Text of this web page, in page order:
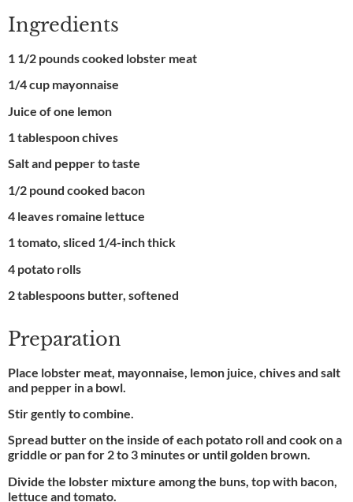
Ingredients
1 1/2 pounds cooked lobster meat
1/4 cup mayonnaise
Juice of one lemon
1 tablespoon chives
Salt and pepper to taste
1/2 pound cooked bacon
4 leaves romaine lettuce
1 tomato, sliced 1/4-inch thick
4 potato rolls
2 tablespoons butter, softened
Preparation
Place lobster meat, mayonnaise, lemon juice, chives and salt
and pepper in a bowl.
Stir gently to combine.
Spread butter on the inside of each potato roll and cook on a
griddle or pan for 2 to 3 minutes or until golden brown.
Divide the lobster mixture among the buns, top with bacon,
lettuce and tomato.